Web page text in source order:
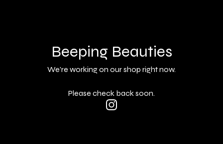
Beeping Beauties
We're working on our shop right now.
Please check back soon.